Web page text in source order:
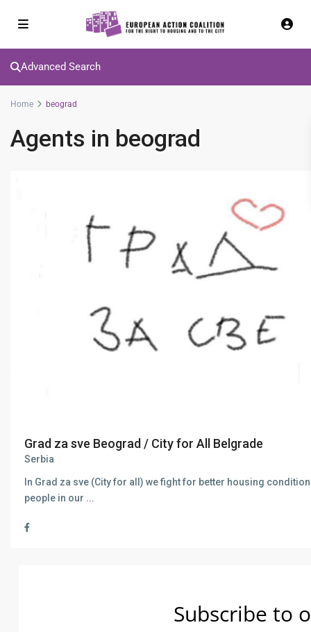
Advanced Search
Home beograd
Agents in beograd
Grad za sve Beograd / City for All Belgrade
Serbia
In Grad za sve (City for all) we fight for better housing
people in our ...
Subscribe to